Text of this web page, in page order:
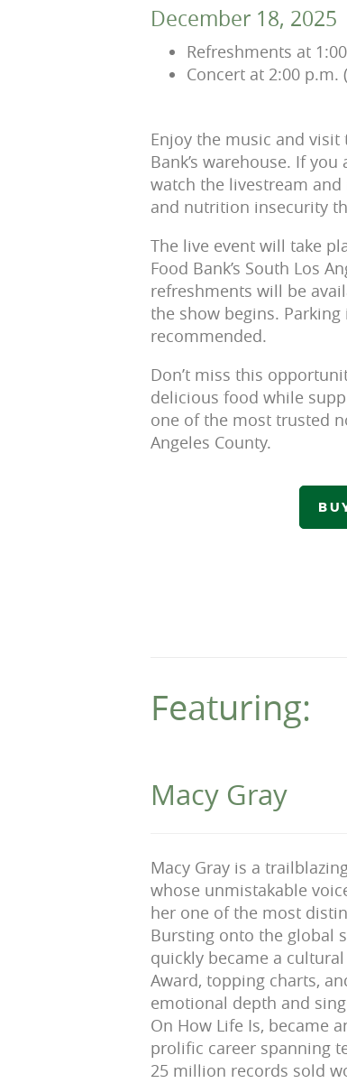
December 18, 2025
Refreshments at
Concert at 2:00 p.m.
Enjoy the music and visit
Bank’s warehouse. If
watch the livestream
and nutrition insecurity
The live event will take
Food Bank’s South Los
refreshments will be
the show begins.
recommended.
Don’t miss this
delicious food while
one of the most trusted
Angeles County.
Featuring:
Macy Gray
Macy Gray is a
whose unmistakable
her one of the most
Bursting onto the global
quickly became a
Award, topping charts,
emotional depth and
On How Life Is, became
prolific career spanning
25 million records sold